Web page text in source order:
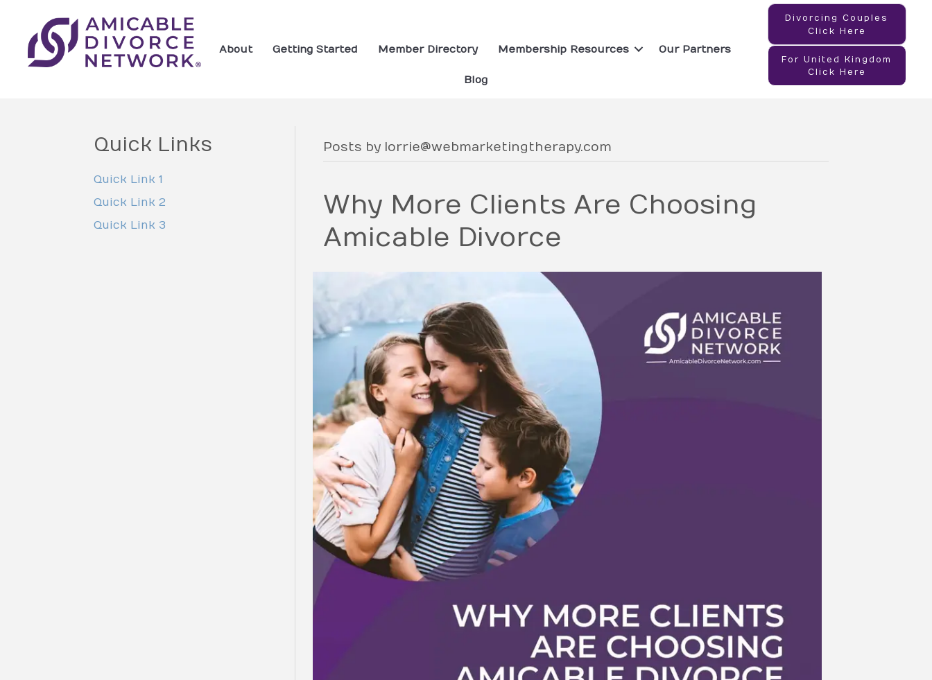
About Getting Started Member Directory Membership Resources Our Partners
Blog
Divorcing Couples
Click Here
For United Kingdom
Click Here
Quick Links
Quick Link 1
Quick Link 2
Quick Link 3
Posts by lorrie@webmarketingtherapy.com
Why More Clients Are Choosing
Amicable Divorce